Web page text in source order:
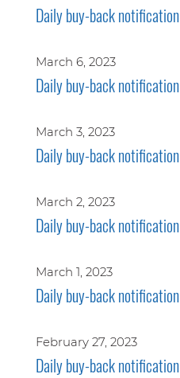
Daily buy-back notification
March 6, 2023
Daily buy-back notification
March 3, 2023
Daily buy-back notification
March 2, 2023
Daily buy-back notification
March 1, 2023
Daily buy-back notification
February 27, 2023
Daily buy-back notification